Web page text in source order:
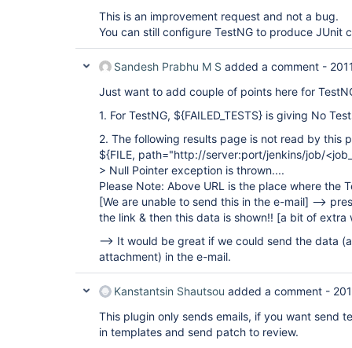
This is an improvement request and not a bug.
You can still configure TestNG to produce JUnit
Sandesh Prabhu M S added a comment -
Just want to add couple of points here for
1. For TestNG, ${FAILED_TESTS} is giving No
2. The following results page is not read by this
${FILE, path="http://server:port/jenkins/job/
> Null Pointer exception is thrown....
Please Note: Above URL is the place where the
[We are unable to send this in the e-mail] -->
the link & then this data is shown!! [a bit of extra
--> It would be great if we could send the data
attachment) in the e-mail.
Kanstantsin Shautsou added a comment -
This plugin only sends emails, if you want send
in templates and send patch to review.